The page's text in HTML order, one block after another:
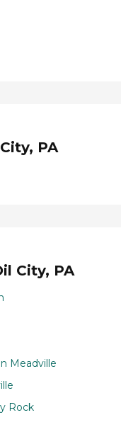
PA
City, PA
Meadville
Rock